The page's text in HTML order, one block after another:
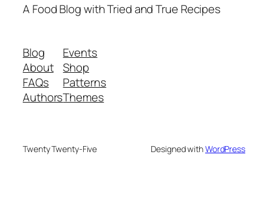
A Food Blog with Tried and True Recipes
Blog
About
FAQs
Authors
Events
Shop
Patterns
Themes
Twenty Twenty-Five Designed withWordPress